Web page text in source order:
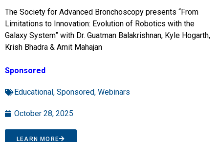
The Society for Advanced Bronchoscopy presents “From
Limitations to Innovation: Evolution of Robotics with the
Galaxy System” with Dr. Guatman Balakrishnan, Kyle Hogarth,
Krish Bhadra & Amit Mahajan
Sponsored
Educational , Sponsored, Webinars
October 28, 2025
LEARN MORE